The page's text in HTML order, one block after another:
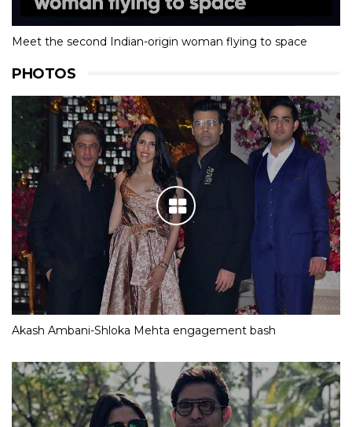
Meet the second Indian-origin woman flying to space
PHOTOS
Akash Ambani-Shloka Mehta engagement bash